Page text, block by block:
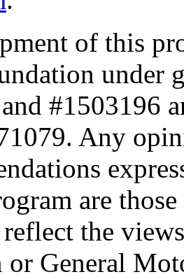
of this
under
#1503196
Any
are
the
or General